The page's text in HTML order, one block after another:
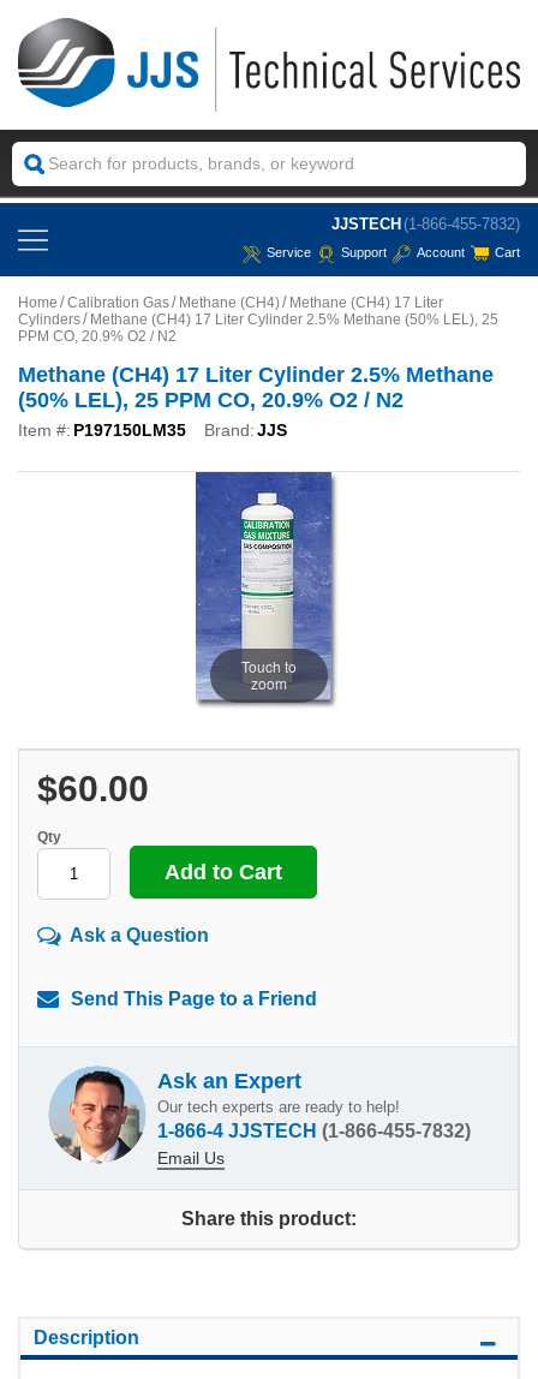
JJSTECH (1-866-455-7832)
Service Support Account Cart
Home Calibration Gas Methane (CH4)
Methane (CH4) 17 Liter
Cylinders
Methane (CH4) 17 Liter Cylinder 2.5% Methane (50% LEL), 25
PPM CO, 20.9% O2 / N2
Methane (CH4) 17 Liter Cylinder 2.5% Methane
(50% LEL), 25 PPM CO, 20.9% O2 / N2
Item #: P197150LM35 Brand:JJS
Touch to
zoom
$60.00
Qty
Ask a Question
Send This Page to a Friend
Ask an Expert
Our tech experts are ready to help!
1-866-4 JJSTECH (1-866-455-7832)
Email Us
Share this product:
Description